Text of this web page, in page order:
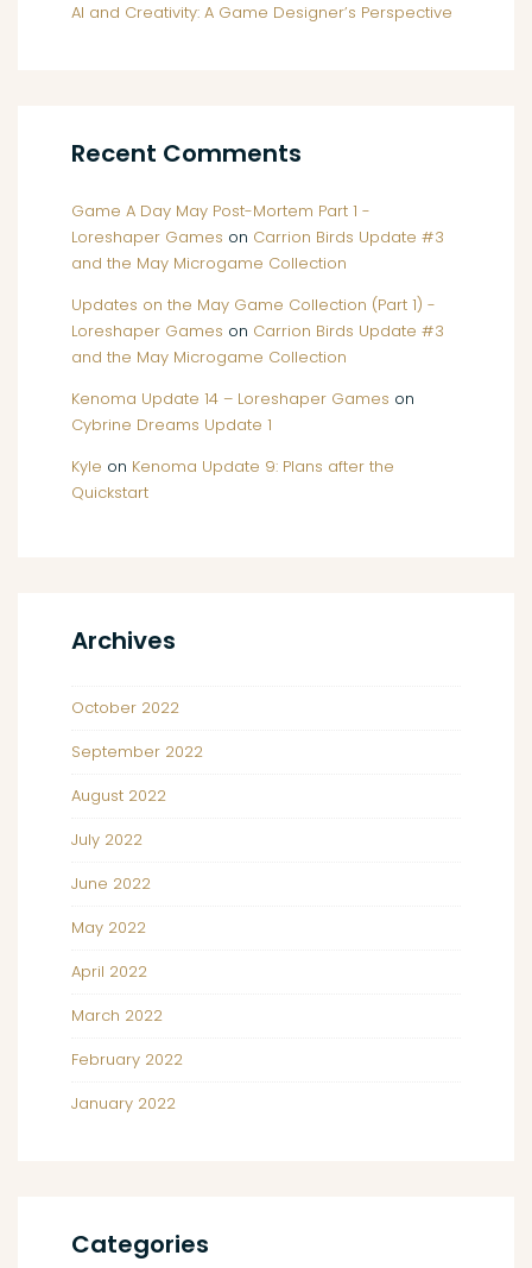
AI and Creativity: A Game Designer’s Perspective
Recent Comments
Game A Day May Post-Mortem Part 1 -
Loreshaper Games on Carrion Birds Update #3
and the May Microgame Collection
Updates on the May Game Collection (Part 1) -
Loreshaper Games on Carrion Birds Update #3
and the May Microgame Collection
Kenoma Update 14 – Loreshaper Games on
Cybrine Dreams Update 1
Kyle on Kenoma Update 9: Plans after the
Quickstart
Archives
October 2022
September 2022
August 2022
July 2022
June 2022
May 2022
April 2022
March 2022
February 2022
January 2022
Categories